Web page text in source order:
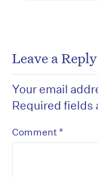
Leave a Reply
Your email
Required fields
Comment *